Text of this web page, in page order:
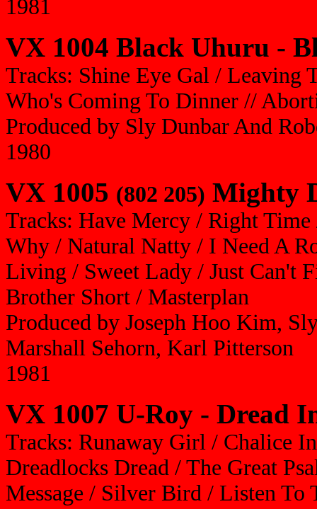
1981
VX 1004 Black Uhuru -
Tracks: Shine Eye Gal / Leaving
Who's Coming To Dinner //
Produced by Sly Dunbar And
1980
VX 1005 (802 205) Mighty
Tracks: Have Mercy / Right
Why / Natural Natty / I Need A
Living / Sweet Lady / Just Can't
Brother Short / Masterplan
Produced by Joseph Hoo Kim,
Marshall Sehorn, Karl Pitterson
1981
VX 1007 U-Roy - Dread
Tracks: Runaway Girl / Chalice
Dreadlocks Dread / The Great
Message / Silver Bird / Listen To